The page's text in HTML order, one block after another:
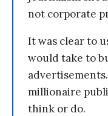
not corporate
It was clear to
would take to
millionaire
think or do.